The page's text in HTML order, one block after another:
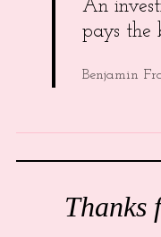
An
pays the
Benjamin
Thanks